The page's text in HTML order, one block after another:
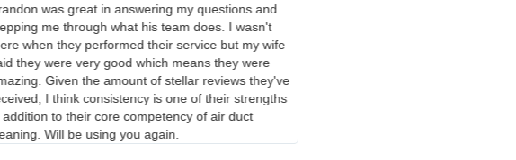
was great in answering my questions and
me through what his team does. I wasn't
when they performed their service but my wife
they were very good which means they were
Given the amount of stellar reviews they've
I think consistency is one of their strengths
addition to their core competency of air duct
Will be using you again.